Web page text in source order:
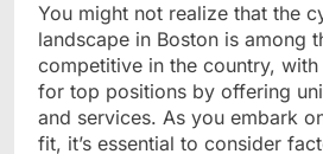
You might not realize that the
landscape in Boston is among
competitive in the country,
for top positions by offering
and services. As you embark
fit, it’s essential to consider